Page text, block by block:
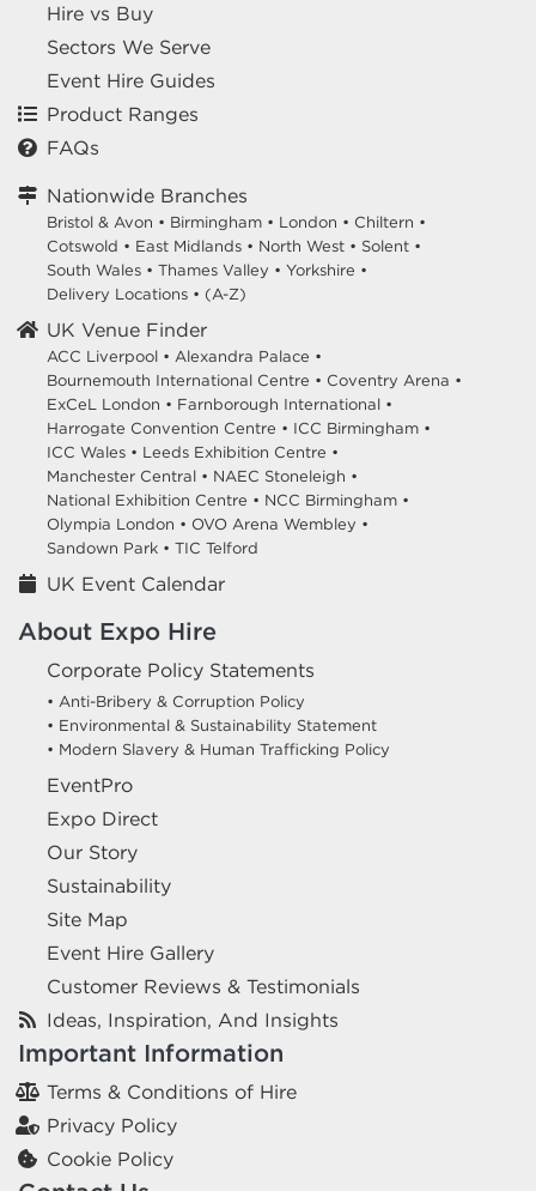
Hire vs Buy
Sectors We Serve
Event Hire Guides
Product Ranges
FAQs
Nationwide Branches
Bristol & Avon • Birmingham • London • Chiltern •
Cotswold • East Midlands • North West • Solent •
South Wales • Thames Valley • Yorkshire •
Delivery Locations • (A-Z)
UK Venue Finder
ACC Liverpool • Alexandra Palace •
Bournemouth International Centre • Coventry Arena •
ExCeL London • Farnborough International •
Harrogate Convention Centre • ICC Birmingham •
ICC Wales • Leeds Exhibition Centre •
Manchester Central • NAEC Stoneleigh •
National Exhibition Centre • NCC Birmingham •
Olympia London • OVO Arena Wembley •
Sandown Park • TIC Telford
UK Event Calendar
About Expo Hire
Corporate Policy Statements
• Anti-Bribery & Corruption Policy
• Environmental & Sustainability Statement
• Modern Slavery & Human Trafficking Policy
EventPro
Expo Direct
Our Story
Sustainability
Site Map
Event Hire Gallery
Customer Reviews & Testimonials
Ideas, Inspiration, And Insights
Important Information
Terms & Conditions of Hire
Privacy Policy
Cookie Policy